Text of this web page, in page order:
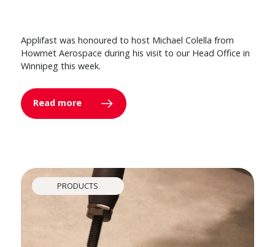
Applifast was honoured to host Michael Colella from
Howmet Aerospace during his visit to our Head Office in
Winnipeg this week.
Read more
PRODUCTS